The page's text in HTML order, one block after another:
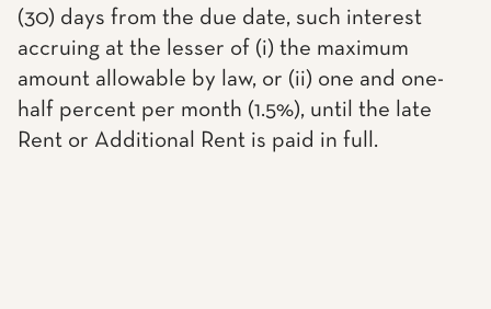
(30) days from the due date, such interest
accruing at the lesser of (i) the maximum
amount allowable by law, or (ii) one and one-
half percent per month (1.5%), until the late
Rent or Additional Rent is paid in full.